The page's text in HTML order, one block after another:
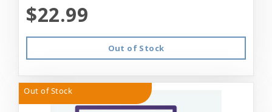
$22.99
Out of Stock
Out of Stock